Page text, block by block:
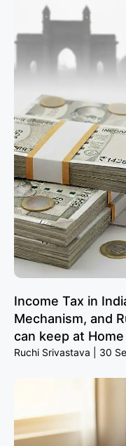
Income Tax in
Mechanism, and
can keep at Home
Ruchi Srivastava 30